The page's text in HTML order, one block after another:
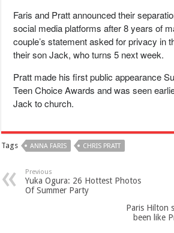
Faris and Pratt announced their
social media platforms after 8 years of
couple’s statement asked for privacy in
their son Jack, who turns 5 next week.
Pratt made his first public appearance
Teen Choice Awards and was seen
Jack to church.
Tags ANNA FARIS CHRIS PRATT
Previous
Yuka Ogura: 26 Hottest Photos
Of Summer Party
Paris Hilton
been like